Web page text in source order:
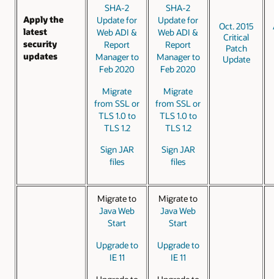
Apply the
latest
security
updates
SHA-2
Update for
Web ADI &
Report
Manager to
Feb 2020
Migrate
from SSL or
TLS 1.0 to
TLS 1.2
Sign JAR
files
SHA-2
Update for
Web ADI &
Report
Manager to
Feb 2020
Migrate
from SSL or
TLS 1.0 to
TLS 1.2
Sign JAR
files
Oct. 2015
Critical
Patch
Update
Migrate to
Java Web
Start
Upgrade to
IE 11
Migrate to
Java Web
Start
Upgrade to
IE 11